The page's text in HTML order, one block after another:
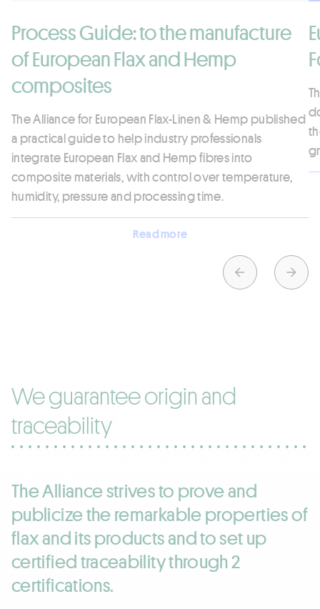
Process Guide: to the manufacture
of European Flax and Hemp
composites
The Alliance for European Flax-Linen & Hemp published
a practical guide to help industry professionals
integrate European Flax and Hemp fibres into
composite materials, with control over temperature,
humidity, pressure and processing time.
Read more
We guarantee origin and
traceability
The Alliance strives to prove and
publicize the remarkable properties of
flax and its products and to set up
certified traceability through 2
certifications.